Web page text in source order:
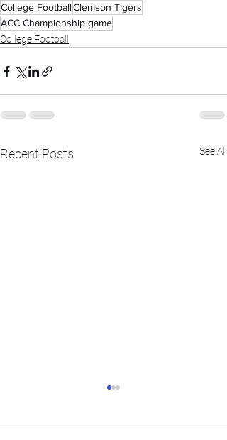
College FootballClemson Tigers
ACC Championship game
College Football
Recent Posts See All